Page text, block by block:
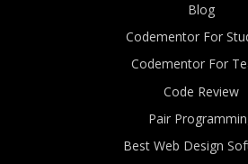
Blog
Codementor For
Codementor For
Code Review
Pair
Best Web Design